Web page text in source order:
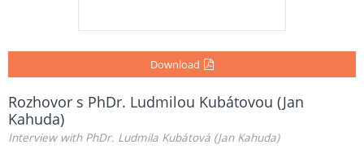
Download
Rozhovor s PhDr. Ludmilou Kubátovou (Jan
Kahuda)
Interview with PhDr. Ludmila Kubátová (Jan Kahuda)